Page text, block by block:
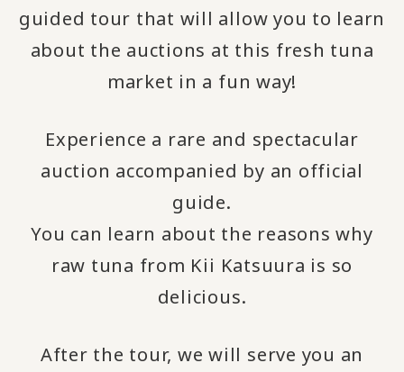
guided tour that will allow you to learn
about the auctions at this fresh tuna
market in a fun way!
Experience a rare and spectacular
auction accompanied by an official
guide.
You can learn about the reasons why
raw tuna from Kii Katsuura is so
delicious.
After the tour, we will serve you an